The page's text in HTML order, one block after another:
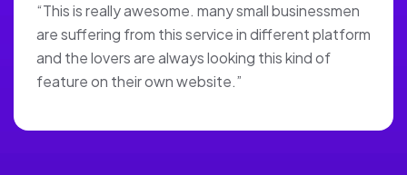
“This is really awesome. many small businessmen
are suffering from this service in different platform
and the lovers are always looking this kind of
feature on their own website.”